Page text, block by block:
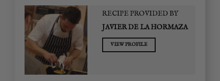
RECIPE PROVIDED BY
JAVIER DE LA HORMAZA
VIEW PROFILE